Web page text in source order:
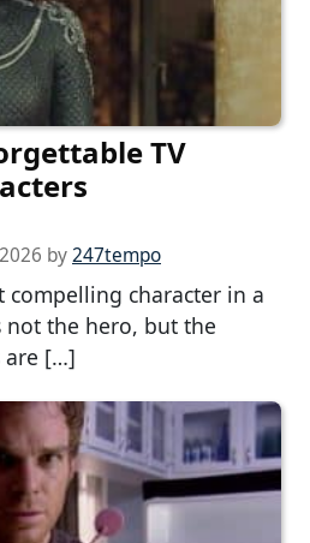
TV
by247tempo
compelling character in a
not the hero, but the
are […]